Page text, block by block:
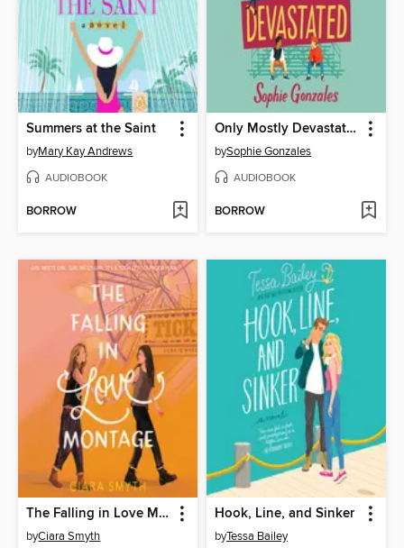
Summers at the Saint
byMary Kay Andrews
AUDIOBOOK
BORROW
Only Mostly Devastated
bySophie Gonzales
AUDIOBOOK
BORROW
The Falling in Love Montage
byCiara Smyth
Hook, Line, and Sinker
byTessa Bailey